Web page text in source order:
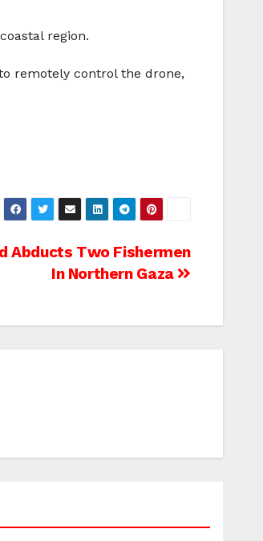
region.
remotely control the drone,
Abducts Two Fishermen
In Northern Gaza